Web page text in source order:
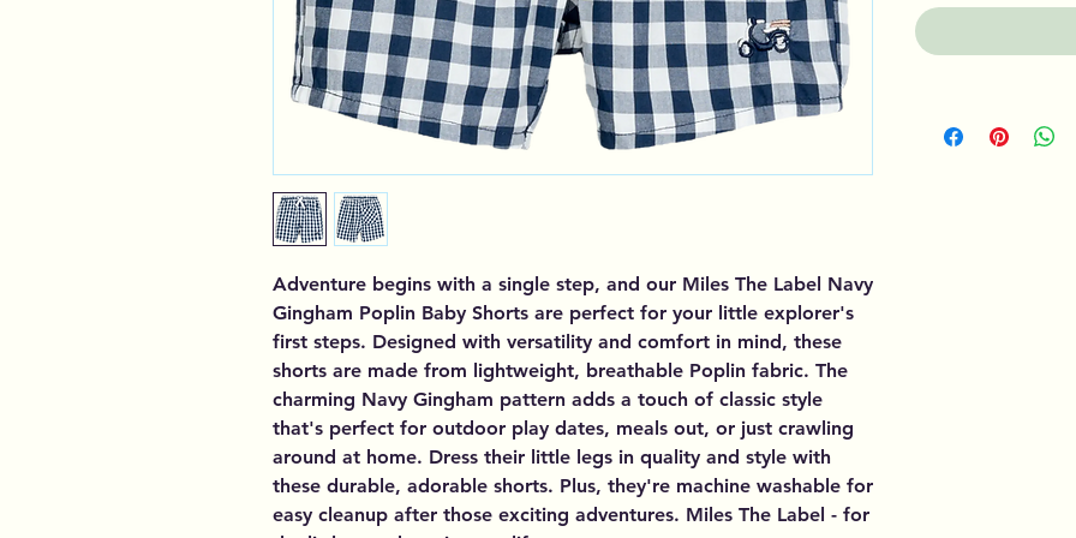
Adventure begins with a single step, and our Miles The Label Navy
Gingham Poplin Baby Shorts are perfect for your little explorer's
first steps. Designed with versatility and comfort in mind, these
shorts are made from lightweight, breathable Poplin fabric. The
charming Navy Gingham pattern adds a touch of classic style
that's perfect for outdoor play dates, meals out, or just crawling
around at home. Dress their little legs in quality and style with
these durable, adorable shorts. Plus, they're machine washable for
easy cleanup after those exciting adventures. Miles The Label - for